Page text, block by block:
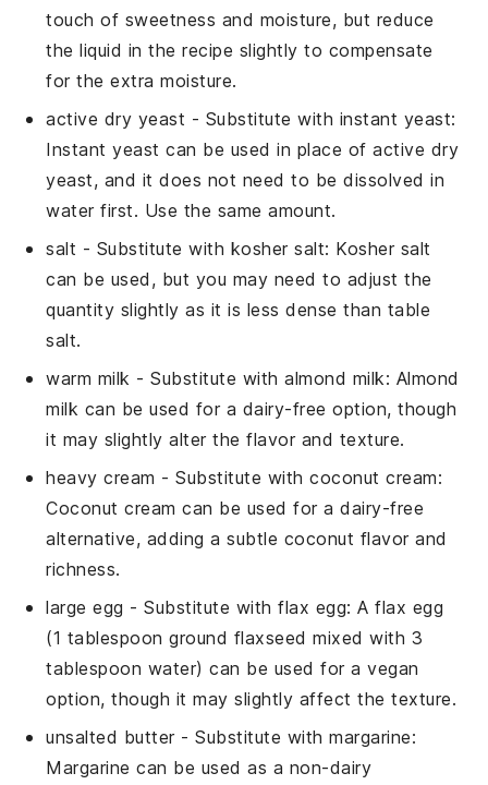
touch of sweetness and moisture, but reduce
the liquid in the recipe slightly to compensate
for the extra moisture.
active dry yeast - Substitute with instant yeast:
Instant yeast can be used in place of active dry
yeast, and it does not need to be dissolved in
water first. Use the same amount.
salt - Substitute with kosher salt: Kosher salt
can be used, but you may need to adjust the
quantity slightly as it is less dense than table
salt.
warm milk - Substitute withalmond milk: Almond
milk can be used for a dairy-free option, though
it may slightly alter the flavor and texture.
heavy cream - Substitute withcoconut cream:
Coconut cream can be used for a dairy-free
alternative, adding a subtle coconut flavor and
richness.
large egg - Substitute withflax egg: A flax egg
(1 tablespoon ground flaxseed mixed with 3
tablespoon water) can be used for a vegan
option, though it may slightly affect the texture.
unsalted butter- Substitute withmargarine:
Margarine can be used as a non-dairy